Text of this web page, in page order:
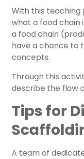
With this teaching
what a food chain
a food chain
have a chance to
concepts.
Through this
describe the flow
Tips for
A team of